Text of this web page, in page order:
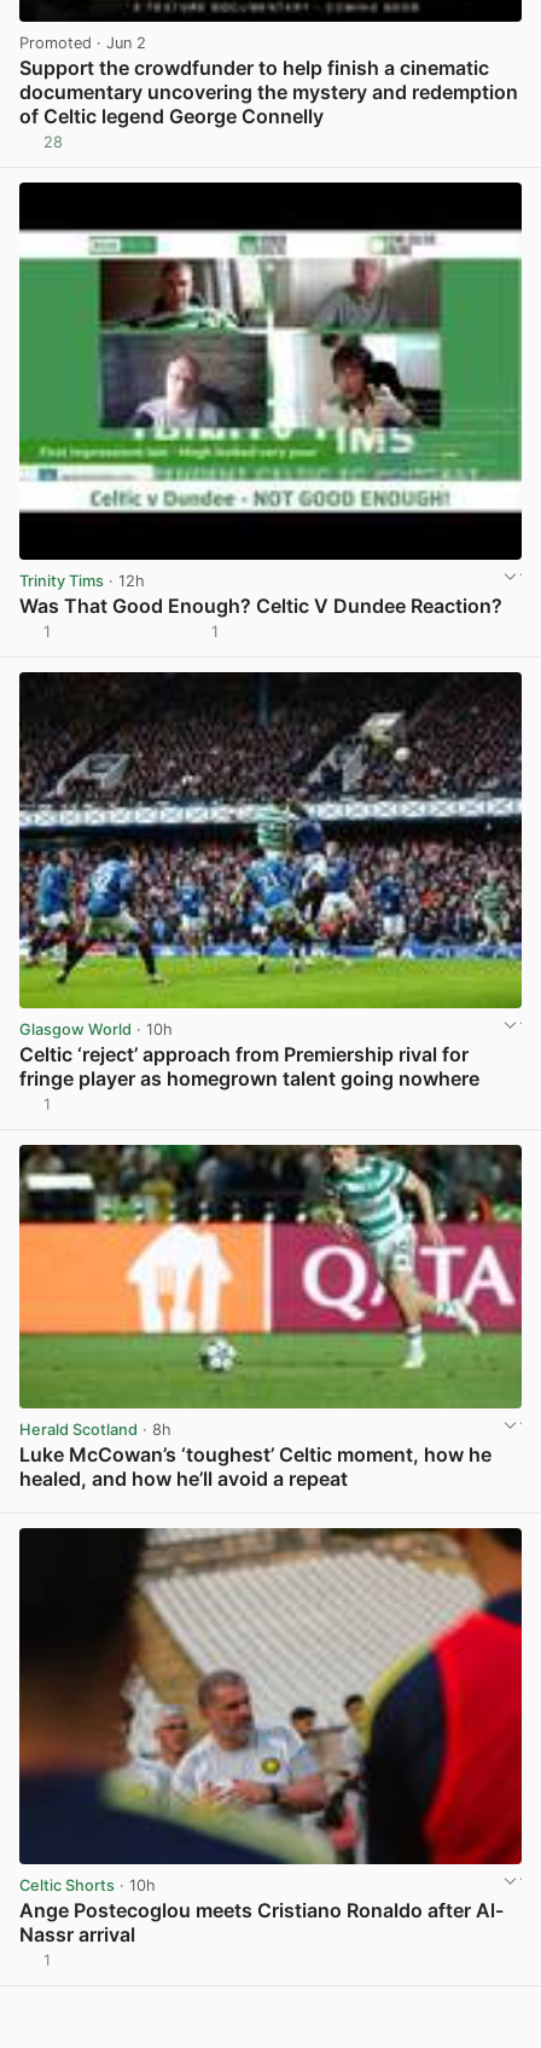
Promoted · Jun 2
Support the crowdfunder to help finish a cinematic
documentary uncovering the mystery and redemption
of Celtic legend George Connelly
28
Trinity Tims · 12h
Was That Good Enough? Celtic V Dundee Reaction?
1 1
Glasgow World · 10h
Celtic ‘reject’ approach from Premiership rival for
fringe player as homegrown talent going nowhere
1
Herald Scotland · 8h
Luke McCowan’s ‘toughest’ Celtic moment, how he
healed, and how he’ll avoid a repeat
Celtic Shorts · 10h
Ange Postecoglou meets Cristiano Ronaldo after Al-
Nassr arrival
1